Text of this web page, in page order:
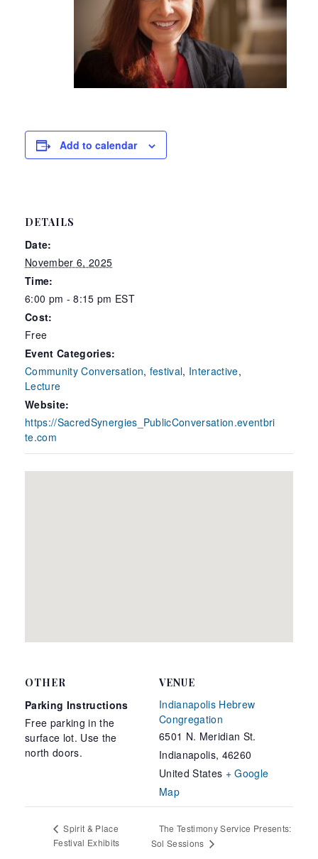
Add to calendar
DETAILS
Date:
November 6, 2025
Time:
6:00 pm - 8:15 pm EST
Cost:
Free
Event Categories:
Community Conversation, festival, Interactive,
Lecture
Website:
https://SacredSynergies_PublicConversation.eventbri
te.com
VENUE
Indianapolis Hebrew
Congregation
6501 N. Meridian St.
Indianapolis, 46260
United States + Google
Map
OTHER
Parking Instructions
Free parking in the
surface lot. Use the
north doors.
Spirit & Place
Festival Exhibits
The Testimony Service Presents:
Sol Sessions